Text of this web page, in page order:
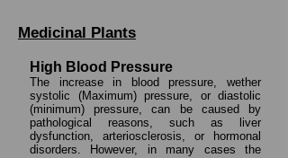
Medicinal Plants
High Blood Pressure
The increase in blood pressure, wether
systolic (Maximum) pressure, or diastolic
(minimum) pressure, can be caused by
pathological reasons, such as liver
dysfunction, arteriosclerosis, or hormonal
disorders. However, in many cases the